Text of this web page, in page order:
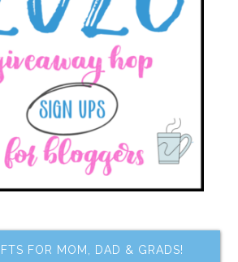
FOR MOM, DAD & GRADS!